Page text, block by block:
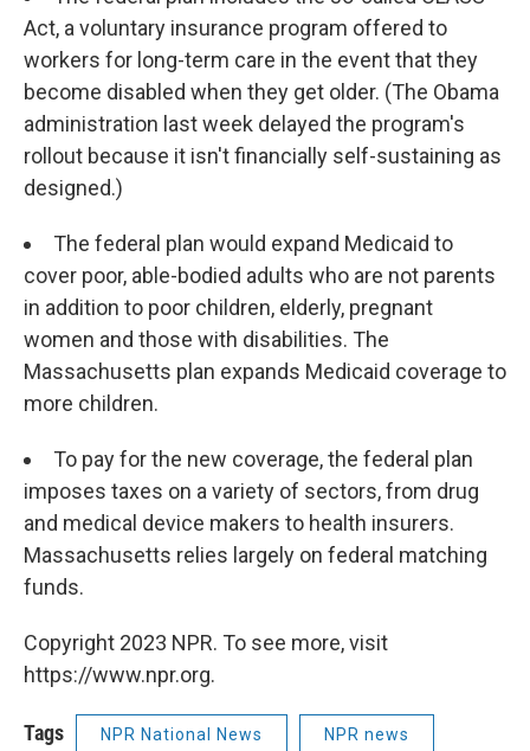
Act, a voluntary insurance program offered to
workers for long-term care in the event that they
become disabled when they get older. (The Obama
administration last week delayed the program's
rollout because it isn't financially self-sustaining as
designed.)
The federal plan would expand Medicaid to
cover poor, able-bodied adults who are not parents
in addition to poor children, elderly, pregnant
women and those with disabilities. The
Massachusetts plan expands Medicaid coverage to
more children.
To pay for the new coverage, the federal plan
imposes taxes on a variety of sectors, from drug
and medical device makers to health insurers.
Massachusetts relies largely on federal matching
funds.
Copyright 2023 NPR. To see more, visit
https://www.npr.org.
Tags NPR National News NPR news